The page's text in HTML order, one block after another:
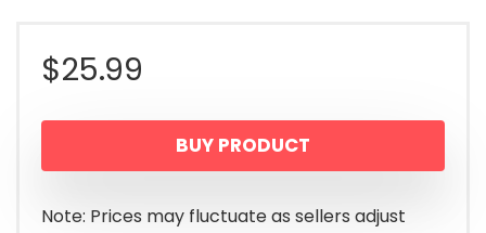
$25.99
BUY PRODUCT
Note: Prices may fluctuate as sellers adjust